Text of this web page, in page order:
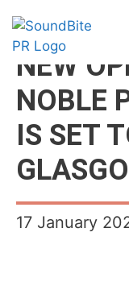
NEW
NOBLE
IS SET
17 January